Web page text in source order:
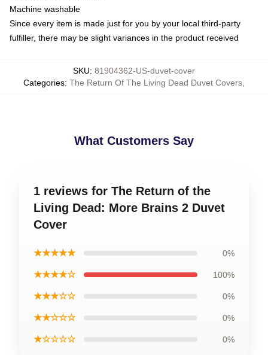
Machine washable
Since every item is made just for you by your local third-party
fulfiller, there may be slight variances in the product received
SKU: 81904362-US-duvet-cover
Categories: The Return Of The Living Dead Duvet Covers
What Customers Say
1 reviews for The Return of the
Living Dead: More Brains 2 Duvet
Cover
★★★★★ 0%
★★★★☆ 100%
★★★☆☆ 0%
★★☆☆☆ 0%
★☆☆☆☆ 0%